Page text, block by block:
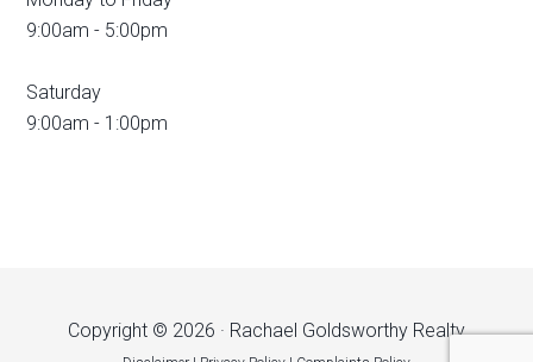
9:00am - 5:00pm
Saturday
9:00am - 1:00pm
Copyright © 2026 · Rachael Goldsworthy Realty